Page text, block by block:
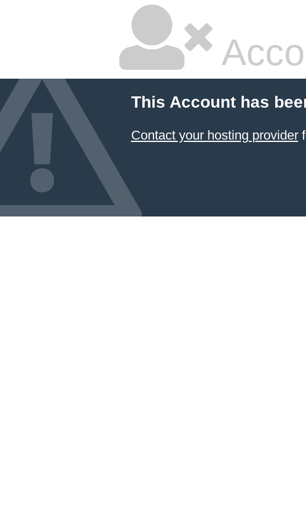
This Account has
Contact your hosting provider